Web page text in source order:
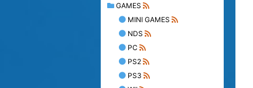
GAMES
MINI GAMES
NDS
PC
PS2
PS3